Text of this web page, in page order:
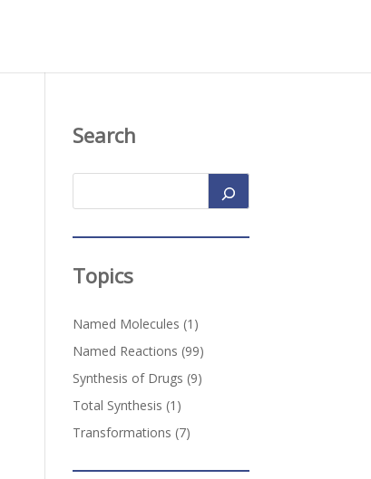
Search
Topics
Named Molecules (1)
Named Reactions (99)
Synthesis of Drugs (9)
Total Synthesis (1)
Transformations (7)